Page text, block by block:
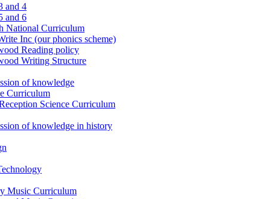
and 4
and 6
National Curriculum
Inc (our phonics scheme)
Reading policy
Writing Structure
of knowledge
Curriculum
Science Curriculum
of knowledge in history
Music Curriculum